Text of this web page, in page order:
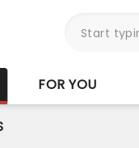
FOR YOU